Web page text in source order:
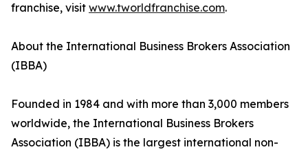
franchise, visit www.tworldfranchise.com.
About the International Business Brokers Association
(IBBA)
Founded in 1984 and with more than 3,000 members
worldwide, the International Business Brokers
Association (IBBA) is the largest international non-